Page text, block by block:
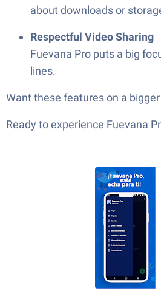
about downloads or
Respectful Video Sharing
Fuevana Pro puts a big
lines.
Want these features on a
Ready to experience Fuevana